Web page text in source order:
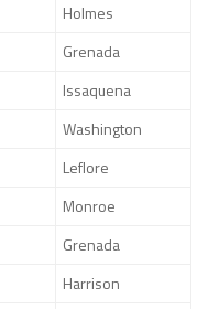
Holmes
Grenada
Issaquena
Washington
Leflore
Monroe
Grenada
Harrison